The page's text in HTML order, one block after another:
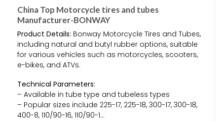
China Top Motorcycle tires and tubes
Manufacturer-BONWAY
Product Details: Bonway Motorcycle Tires and Tubes,
including natural and butyl rubber options, suitable
for various vehicles such as motorcycles, scooters,
e-bikes, and ATVs.
Technical Parameters:
– Available in tube type and tubeless types
– Popular sizes include 225-17, 225-18, 300-17, 300-18,
400-8, 110/90-16, 110/90-1…